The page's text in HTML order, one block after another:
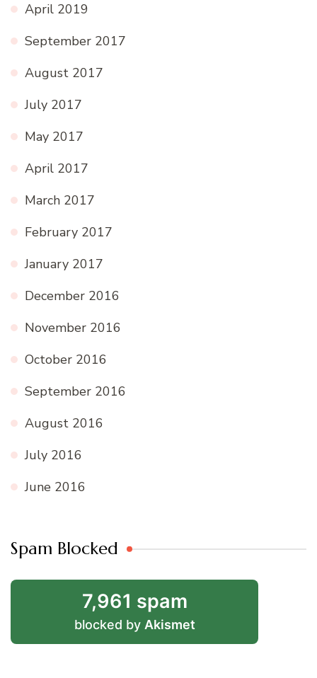
April 2019
September 2017
August 2017
July 2017
May 2017
April 2017
March 2017
February 2017
January 2017
December 2016
November 2016
October 2016
September 2016
August 2016
July 2016
June 2016
Spam Blocked
7,961 spam
blocked by Akismet